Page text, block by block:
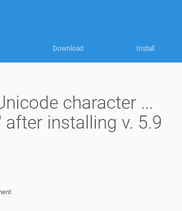
Download Install
character ...
installing v. 5.9